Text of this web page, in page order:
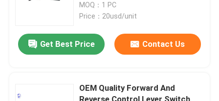
MOQ：1 PC
Price：20usd/unit
Get Best Price Contact Us
OEM Quality Forward And
Reverse Control Lever Switch